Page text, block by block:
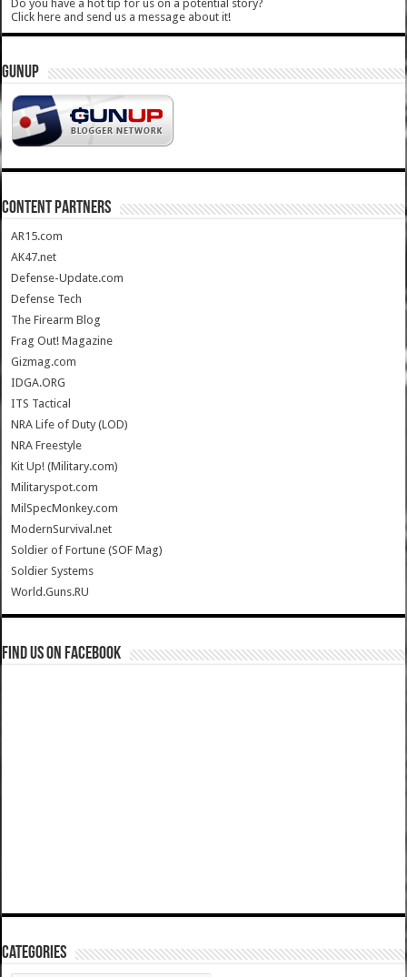
Do you have a hot tip for us on a potential story?
Click here and send us a message about it!
GUNUP
CONTENT PARTNERS
AR15.com
AK47.net
Defense-Update.com
Defense Tech
The Firearm Blog
Frag Out! Magazine
Gizmag.com
IDGA.ORG
ITS Tactical
NRA Life of Duty (LOD)
NRA Freestyle
Kit Up! (Military.com)
Militaryspot.com
MilSpecMonkey.com
ModernSurvival.net
Soldier of Fortune (SOF Mag)
Soldier Systems
World.Guns.RU
Find us on Facebook
Categories